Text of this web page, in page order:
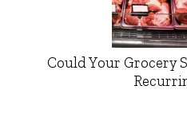
Could Your Grocery